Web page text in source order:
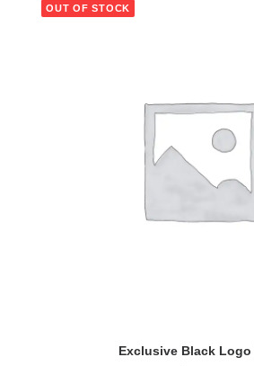
OUT OF STOCK
READ MORE
Exclusive Black Logo